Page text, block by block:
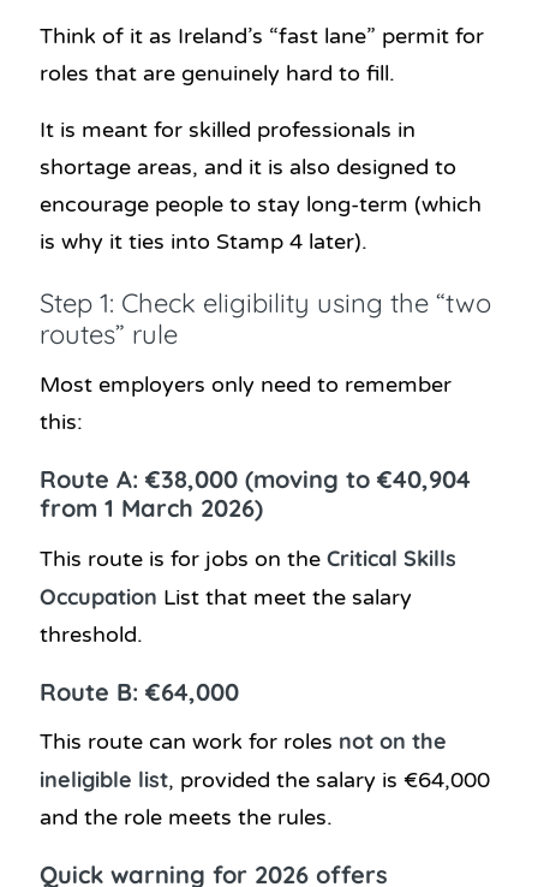
Think of it as Ireland’s “fast lane” permit for
roles that are genuinely hard to fill.
It is meant for skilled professionals in
shortage areas, and it is also designed to
encourage people to stay long-term (which
is why it ties into Stamp 4 later).
Step 1: Check eligibility using the “two
routes” rule
Most employers only need to remember
this:
Route A: €38,000 (moving to €40,904
from 1 March 2026)
This route is for jobs on the Critical Skills
Occupation List that meet the salary
threshold.
Route B: €64,000
This route can work for roles not on the
ineligible list, provided the salary is €64,000
and the role meets the rules.
Quick warning for 2026 offers